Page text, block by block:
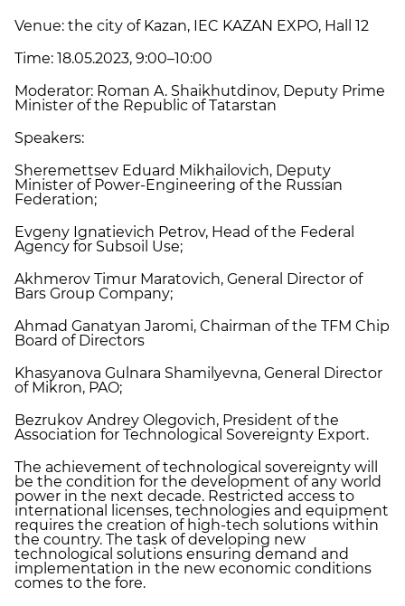
Venue: the city of Kazan, IEC KAZAN EXPO, Hall 12
Time: 18.05.2023, 9:00–10:00
Moderator: Roman A. Shaikhutdinov, Deputy Prime
Minister of the Republic of Tatarstan
Speakers:
Sheremettsev Eduard Mikhailovich, Deputy
Minister of Power-Engineering of the Russian
Federation;
Evgeny Ignatievich Petrov, Head of the Federal
Agency for Subsoil Use;
Akhmerov Timur Maratovich, General Director of
Bars Group Company;
Ahmad Ganatyan Jaromi, Chairman of the TFM Chip
Board of Directors
Khasyanova Gulnara Shamilyevna, General Director
of Mikron, PAO;
Bezrukov Andrey Olegovich, President of the
Association for Technological Sovereignty Export.
The achievement of technological sovereignty will
be the condition for the development of any world
power in the next decade. Restricted access to
international licenses, technologies and equipment
requires the creation of high-tech solutions within
the country. The task of developing new
technological solutions ensuring demand and
implementation in the new economic conditions
comes to the fore.